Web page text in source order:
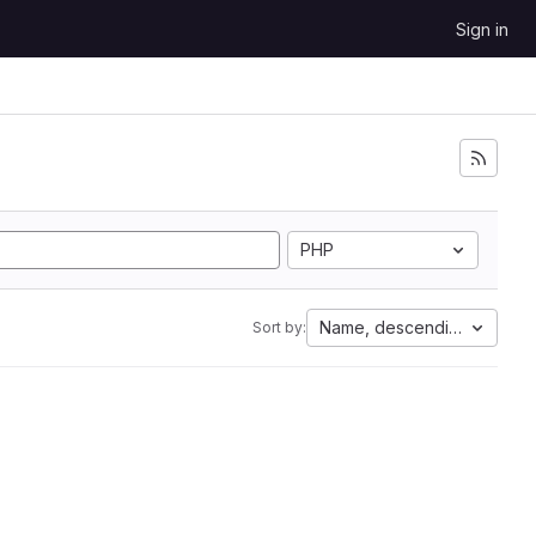
Sign in
PHP
Sort by: Name, descending